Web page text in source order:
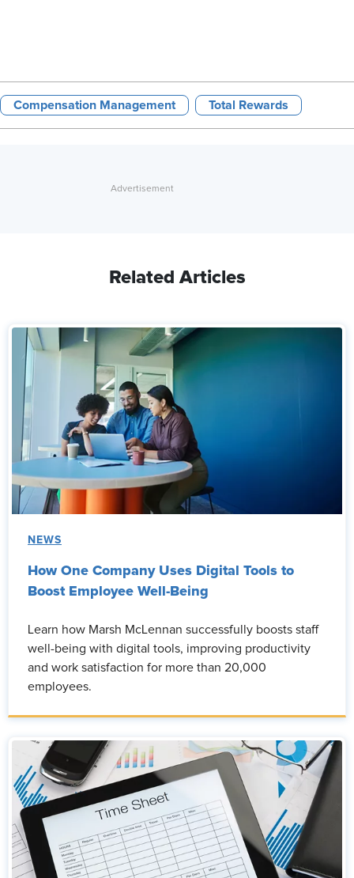
Compensation Management Total Rewards
Related Articles
NEWS
How One Company Uses Digital Tools to
Boost Employee Well-Being
Learn how Marsh McLennan successfully boosts staff
well-being with digital tools, improving productivity
and work satisfaction for more than 20,000
employees.